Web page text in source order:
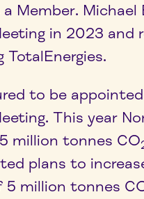
Member.
in 2023 and
TotalEnergies.
to be
This year
million tonnes CO
plans to
5 million tonnes